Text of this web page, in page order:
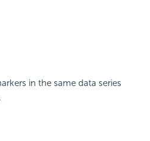
in the same data series